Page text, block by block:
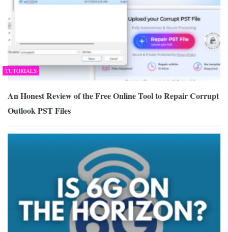
TUTORIALS
An Honest Review of the Free Online Tool to Repair Corrupt
Outlook PST Files